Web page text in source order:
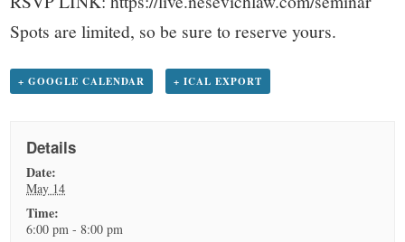
Spots are limited, so be sure to reserve yours.
+ GOOGLE CALENDAR + ICAL EXPORT
Details
Date:
May 14
Time:
6:00 pm - 8:00 pm